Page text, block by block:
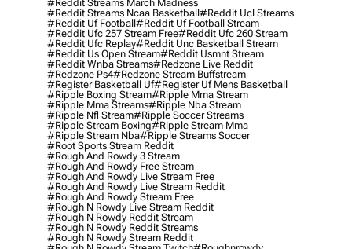
#reddit Streams March Madness
#reddit Streams Ncaa Basketball#reddit Ucl Streams
#reddit Uf Football#reddit Uf Football Stream
#reddit Ufc 257 Stream Free#reddit Ufc 260 Stream
#reddit Ufc Replay#reddit Unc Basketball Stream
#reddit Us Open Stream#reddit Usmnt Stream
#reddit Wnba Streams#redzone Live Reddit
#redzone Ps4#redzone Stream Buffstream
#register Basketball Uf#register Uf Mens Basketball
#ripple Boxing Stream#ripple Mma Stream
#ripple Mma Streams#ripple Nba Stream
#ripple Nfl Stream#ripple Soccer Streams
#ripple Stream Boxing#ripple Stream Mma
#ripple Stream Nba#ripple Streams Soccer
#root Sports Stream Reddit
#rough And Rowdy 3 Stream
#rough And Rowdy Free Stream
#rough And Rowdy Live Stream Free
#rough And Rowdy Live Stream Reddit
#rough And Rowdy Stream Free
#rough N Rowdy Live Stream Reddit
#rough N Rowdy Reddit Stream
#rough N Rowdy Reddit Streams
#rough N Rowdy Stream Reddit